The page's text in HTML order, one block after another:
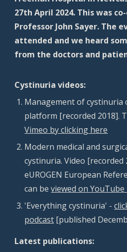
27th April 2024. This was
Professor John Sayer. The
attended and we heard
from the doctors and
Cystinuria videos:
Management of
platform [recorded 2018].
Vimeo by clicking here
Modern medical and
cystinuria. Video [recorded
eUROGEN European
can beviewed on
'Everything cystinuria' -
podcast [published
Latest publications: